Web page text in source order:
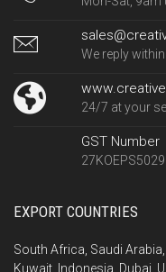
We reply
24/7 at your
GST Number
EXPORT COUNTRIES
South Africa, Saudi
Kuwait, Indonesia, Dubai,